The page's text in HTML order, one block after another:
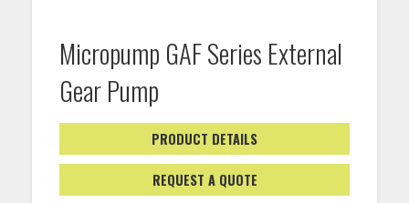
Micropump GAF Series External
Gear Pump
PRODUCT DETAILS
REQUEST A QUOTE